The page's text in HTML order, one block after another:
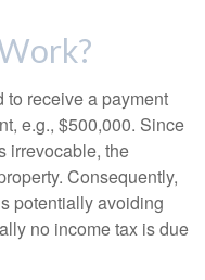
to receive a payment
e.g., $500,000. Since
irrevocable, the
Consequently,
potentially avoiding
no income tax is due